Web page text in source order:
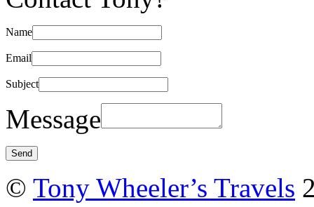
Name
Email
Subject
Message
© Tony Wheeler’s Travels